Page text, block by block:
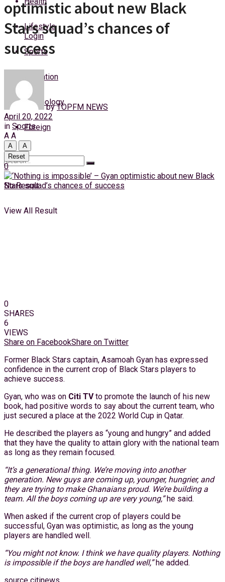
Saturday, 8 August, 2026
Login
Lifestyle
Sports
Education
Technology
Foreign
No Result
View All Result
optimistic about new Black
Stars squad’s chances of
success
by TOPFM NEWS
April 20, 2022
in Sports
A A
A
A
Reset
0
0
SHARES
6
VIEWS
Share on FacebookShare on Twitter
Former Black Stars captain, Asamoah Gyan has expressed
confidence in the current crop of Black Stars players to
achieve success.
Gyan, who was on Citi TVto promote the launch of his new
book, had positive words to say about the current team, who
just secured a place at the 2022 World Cup in Qatar.
He described the players as “young and hungry” and added
that they have the quality to attain glory with the national team
as long as they remain focused.
“It’s a generational thing. We’re moving into another
generation. New guys are coming up, younger, hungrier, and
they are trying to make Ghanaians proud. We’re building a
team. All the boys coming up are very young,”he said.
When asked if the current crop of players could be
successful, Gyan was optimistic, as long as the young
players are handled well.
“You might not know. I think we have quality players. Nothing
is impossible if the boys are handled well,”he added.